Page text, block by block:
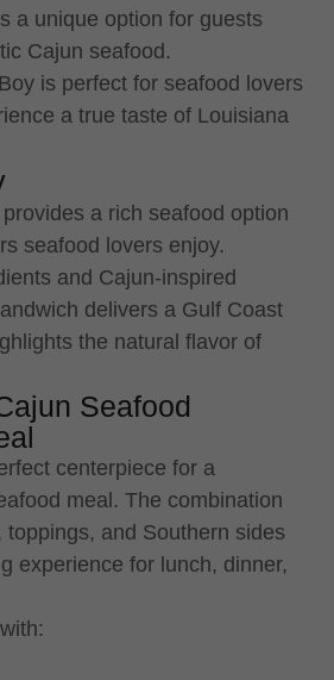
a unique option for guests
Cajun seafood.
is perfect for seafood lovers
a true taste of Louisiana
a rich seafood option
seafood lovers enjoy.
and Cajun-inspired
delivers a Gulf Coast
the natural flavor of
Seafood
centerpiece for a
meal. The combination
toppings, and Southern sides
experience for lunch, dinner,